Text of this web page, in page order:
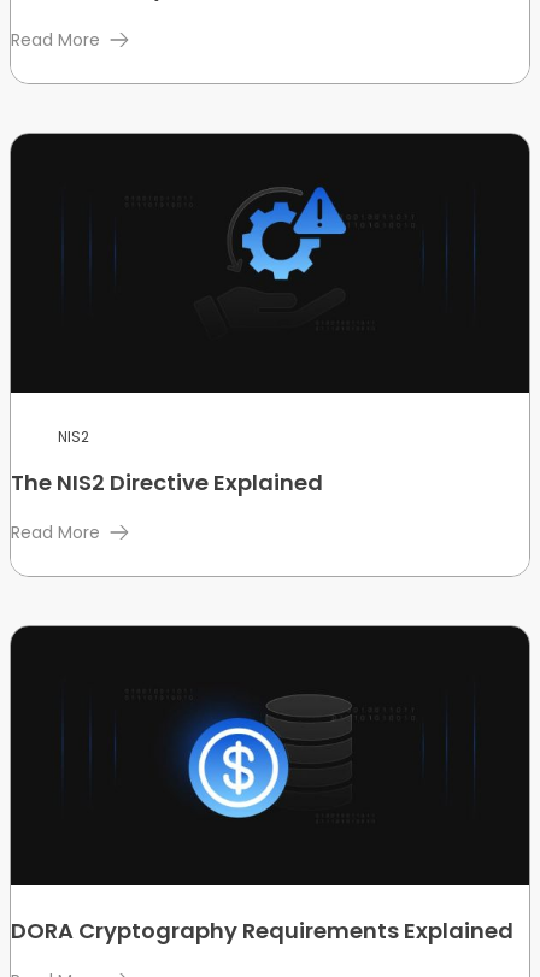
Read More
NIS2
The NIS2 Directive Explained
Read More
DORA Cryptography Requirements Explained